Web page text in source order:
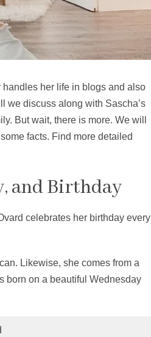
handles her life in blogs and also
we discuss along with Sascha’s
But wait, there is more. We will
facts. Find more detailed
and Birthday
celebrates her birthday every
Likewise, she comes from a
born on a beautiful Wednesday